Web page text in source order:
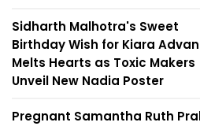
Sidharth Malhotra's Sweet
Birthday Wish for Kiara
Melts Hearts as Toxic Makers
Unveil New Nadia Poster
Pregnant Samantha Ruth